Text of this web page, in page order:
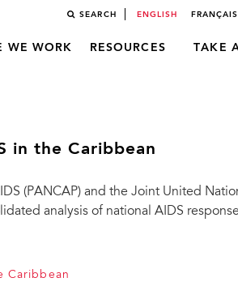
SEARCH ENGLISH FRANÇAIS
WE WORK RESOURCES TAKE
in the Caribbean
(PANCAP) and the Joint United
analysis of national AIDS
Caribbean